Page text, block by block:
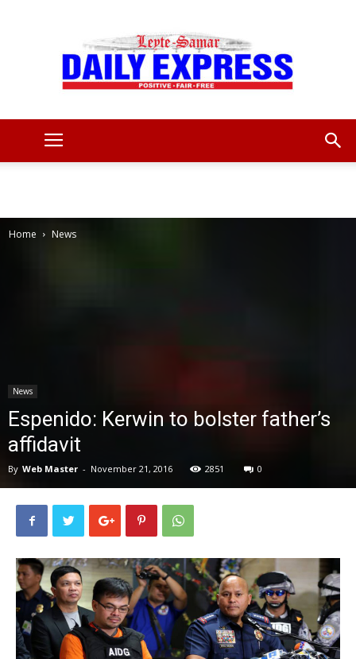
Home News
News
Espenido: Kerwin to bolster father’s
affidavit
By Web Master - November 21, 2016 2851 0